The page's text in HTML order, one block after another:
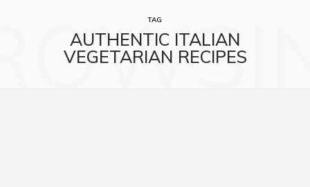
TAG
AUTHENTIC ITALIAN
VEGETARIAN RECIPES